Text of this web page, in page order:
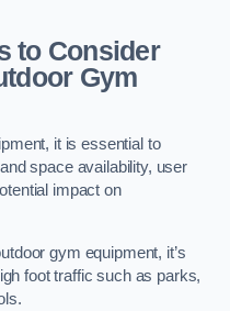
to Consider
Gym
it is essential to
space availability, user
impact on
gym equipment, it’s
foot traffic such as parks,